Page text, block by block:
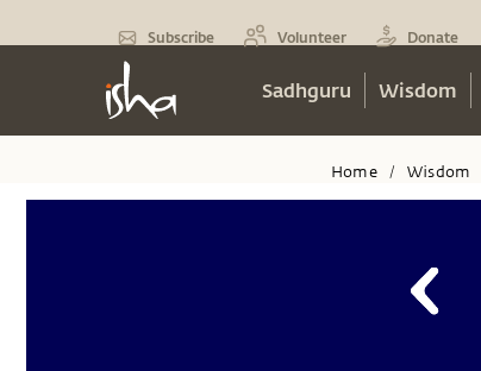
Subscribe Volunteer Donate
Sadhguru Wisdom
Home / Wisdom